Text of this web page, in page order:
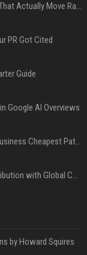
Press Release SEO: 14 Optimizations That Actually Move Rankings
PR Got Cited
Guide
Google AI Overviews
Press Release Distribution for Small Business Cheapest Path to Real Coverage
Affordable Crypto Press Release Distribution with Global Coverage
by Howard Squires